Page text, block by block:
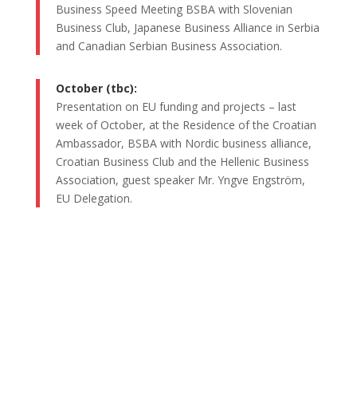
Business Speed Meeting BSBA with Slovenian
Business Club, Japanese Business Alliance in Serbia
and Canadian Serbian Business Association.
October (tbc):
Presentation on EU funding and projects – last
week of October, at the Residence of the Croatian
Ambassador, BSBA with Nordic business alliance,
Croatian Business Club and the Hellenic Business
Association, guest speaker Mr. Yngve Engström,
EU Delegation.